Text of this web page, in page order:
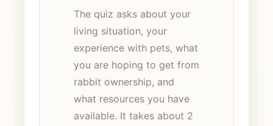
The quiz asks about your
living situation, your
experience with pets, what
you are hoping to get from
rabbit ownership, and
what resources you have
available. It takes about 2